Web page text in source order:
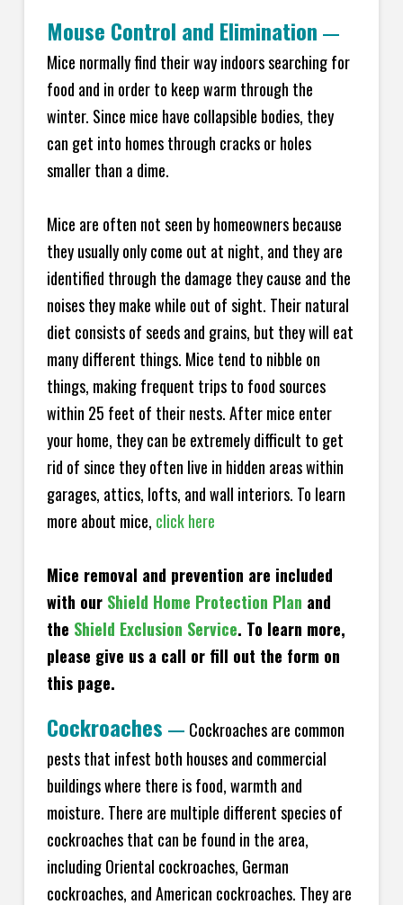
Mouse Control and Elimination —
Mice normally find their way indoors searching for
food and in order to keep warm through the
winter. Since mice have collapsible bodies, they
can get into homes through cracks or holes
smaller than a dime.
Mice are often not seen by homeowners because
they usually only come out at night, and they are
identified through the damage they cause and the
noises they make while out of sight. Their natural
diet consists of seeds and grains, but they will eat
many different things. Mice tend to nibble on
things, making frequent trips to food sources
within 25 feet of their nests. After mice enter
your home, they can be extremely difficult to get
rid of since they often live in hidden areas within
garages, attics, lofts, and wall interiors. To learn
more about mice, click here
Mice removal and prevention are included
with our Shield Home Protection Plan and
the Shield Exclusion Service. To learn more,
please give us a call or fill out the form on
this page.
Cockroaches — Cockroaches are common
pests that infest both houses and commercial
buildings where there is food, warmth and
moisture. There are multiple different species of
cockroaches that can be found in the area,
including Oriental cockroaches, German
cockroaches, and American cockroaches. They are